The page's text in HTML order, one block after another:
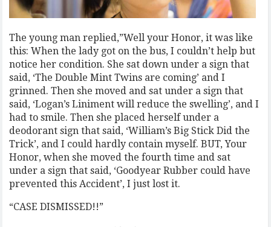
The young man replied,”Well your Honor, it was like
this: When the lady got on the bus, I couldn’t help but
notice her condition. She sat down under a sign that
said, ‘The Double Mint Twins are coming’ and I
grinned. Then she moved and sat under a sign that
said, ‘Logan’s Liniment will reduce the swelling’, and I
had to smile. Then she placed herself under a
deodorant sign that said, ‘William’s Big Stick Did the
Trick’, and I could hardly contain myself. BUT, Your
Honor, when she moved the fourth time and sat
under a sign that said, ‘Goodyear Rubber could have
prevented this Accident’, I just lost it.
“CASE DISMISSED!!”